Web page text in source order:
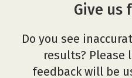
Give us
Do you see
results? Please
feedback will be